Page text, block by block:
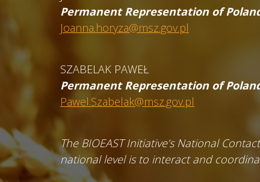
Permanent Representation of
Joanna.horyza@msz.gov.pl
SZABELAK PAWEŁ
Permanent Representation of
Pawel.Szabelak@msz.gov.pl
The BIOEAST Initiative’s National
national level is to interact and